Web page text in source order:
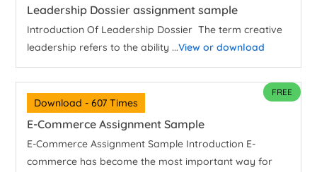
Leadership Dossier assignment sample
Introduction Of Leadership Dossier The term creative
leadership refers to the ability ...View or download
FREE
Download - 607 Times
E-Commerce Assignment Sample
E-Commerce Assignment Sample Introduction E-
commerce has become the most important way for